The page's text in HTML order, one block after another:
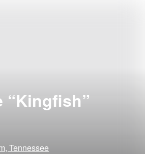
“Kingfish”
Tennessee